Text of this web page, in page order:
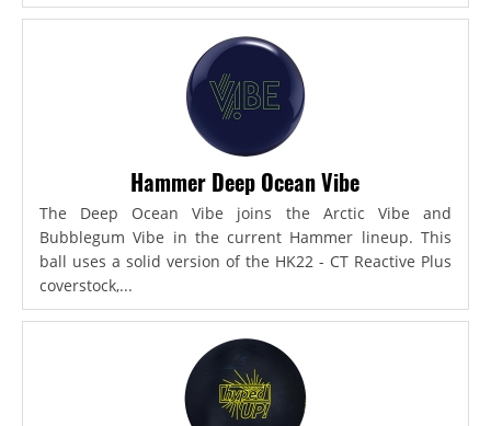
Hammer Deep Ocean Vibe
The Deep Ocean Vibe joins the Arctic Vibe and
Bubblegum Vibe in the current Hammer lineup. This
ball uses a solid version of the HK22 - CT Reactive Plus
coverstock,...